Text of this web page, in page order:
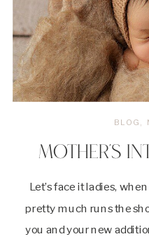
Let’s face it ladies,
pretty much runs the
you and your new
MOTHER’S
BLOG ,